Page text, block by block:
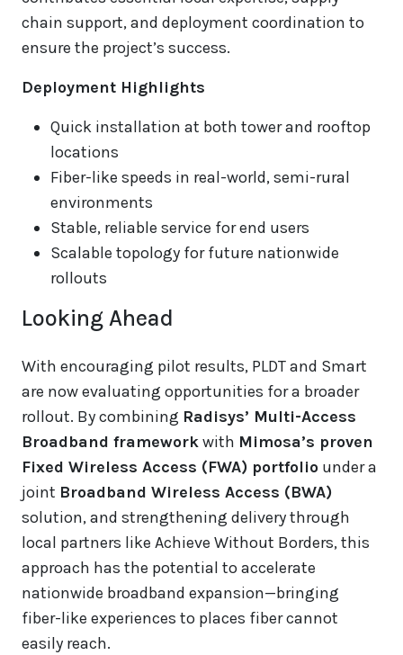
chain support, and deployment coordination to
ensure the project’s success.
Deployment Highlights
Quick installation at both tower and rooftop
locations
Fiber-like speeds in real-world, semi-rural
environments
Stable, reliable service for end users
Scalable topology for future nationwide
rollouts
Looking Ahead
With encouraging pilot results, PLDT and Smart
are now evaluating opportunities for a broader
rollout. By combining Radisys’ Multi-Access
Broadband frameworkwith Mimosa’s proven
Fixed Wireless Access (FWA) portfolio under a
joint Broadband Wireless Access (BWA)
solution, and strengthening delivery through
local partners like Achieve Without Borders, this
approach has the potential to accelerate
nationwide broadband expansion—bringing
fiber-like experiences to places fiber cannot
easily reach.